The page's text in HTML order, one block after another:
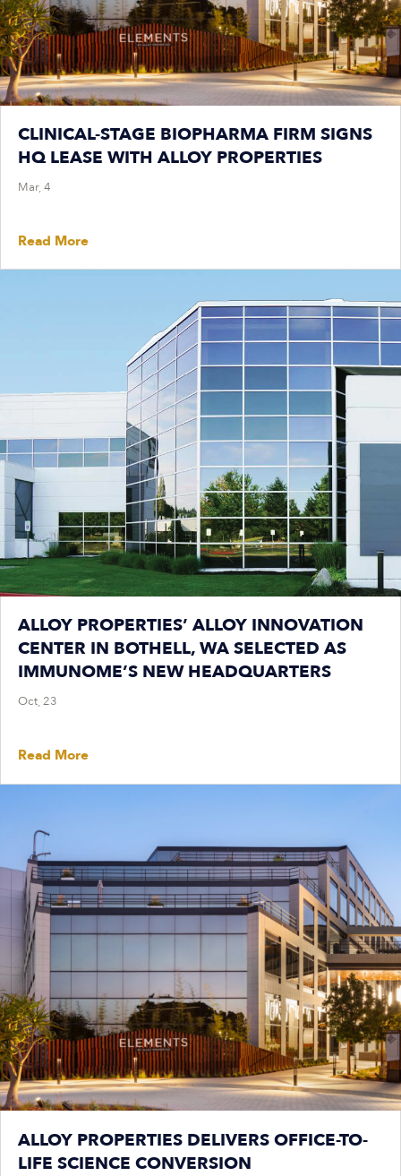
CLINICAL-STAGE BIOPHARMA FIRM SIGNS
HQ LEASE WITH ALLOY PROPERTIES
Mar, 4
Read More
ALLOY PROPERTIES’ ALLOY INNOVATION
CENTER IN BOTHELL, WA SELECTED AS
IMMUNOME’S NEW HEADQUARTERS
Oct, 23
Read More
ALLOY PROPERTIES DELIVERS OFFICE-TO-
LIFE SCIENCE CONVERSION